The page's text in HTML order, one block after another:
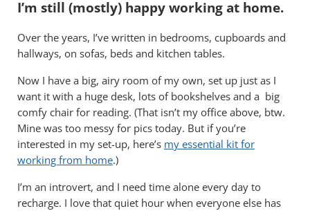
I’m still (mostly) happy working at home.
Over the years, I’ve written in bedrooms, cupboards and
hallways, on sofas, beds and kitchen tables.
Now I have a big, airy room of my own, set up just as I
want it with a huge desk, lots of bookshelves and a big
comfy chair for reading. (That isn’t my office above, btw.
Mine was too messy for pics today. But if you’re
interested in my set-up, here’s my essential kit for
working from home.)
I’m an introvert, and I need time alone every day to
recharge. I love that quiet hour when everyone else has